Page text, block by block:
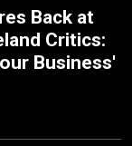
Back at
Critics:
Business'